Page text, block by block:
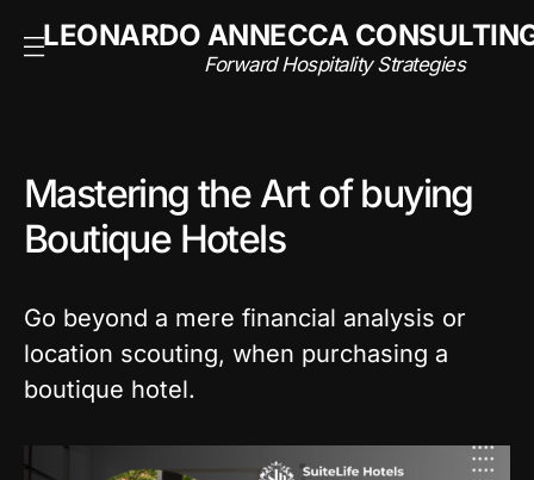
LEONARDO ANNECCA
Forward Hospitality Strategies
Mastering the Art of buying
Boutique Hotels
Go beyond a mere financial analysis or
location scouting, when purchasing a
boutique hotel.